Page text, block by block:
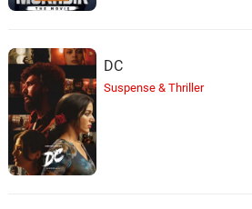
DC
Suspense & Thriller